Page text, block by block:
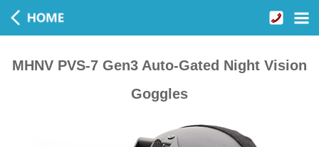
MHNV PVS-7 Gen3 Auto-Gated Night Vision
Goggles